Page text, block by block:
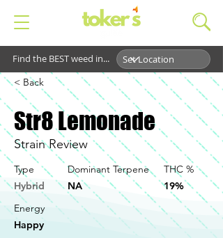
Find the BEST weed in...
< Back
Str8 Lemonade
Strain Review
Type
Hybrid
Dominant Terpene
NA
THC %
19%
Energy
Happy